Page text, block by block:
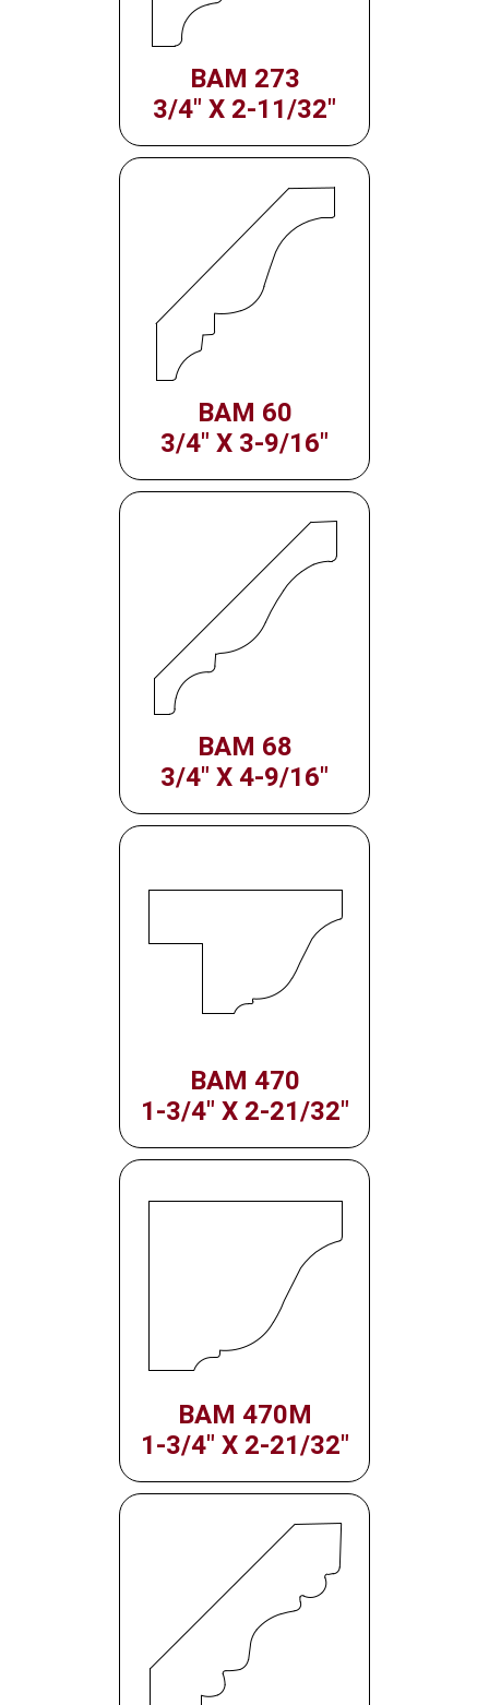
BAM 273
3/4" X 2-11/32"
BAM 60
3/4" X 3-9/16"
BAM 68
3/4" X 4-9/16"
BAM 470
1-3/4" X 2-21/32"
BAM 470M
1-3/4" X 2-21/32"